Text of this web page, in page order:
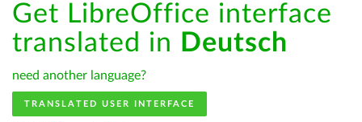
Get LibreOffice interface
translated in Deutsch
need another language?
TRANSLATED USER INTERFACE